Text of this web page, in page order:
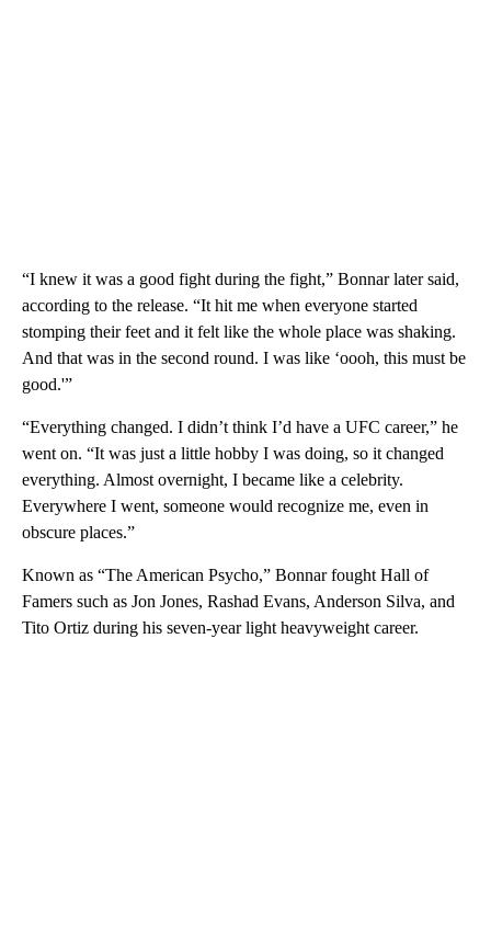
“I knew it was a good fight during the fight,” Bonnar later said,
according to the release. “It hit me when everyone started
stomping their feet and it felt like the whole place was shaking.
And that was in the second round. I was like ‘oooh, this must be
good.'”
“Everything changed. I didn’t think I’d have a UFC career,” he
went on. “It was just a little hobby I was doing, so it changed
everything. Almost overnight, I became like a celebrity.
Everywhere I went, someone would recognize me, even in
obscure places.”
Known as “The American Psycho,” Bonnar fought Hall of
Famers such as Jon Jones, Rashad Evans, Anderson Silva, and
Tito Ortiz during his seven-year light heavyweight career.